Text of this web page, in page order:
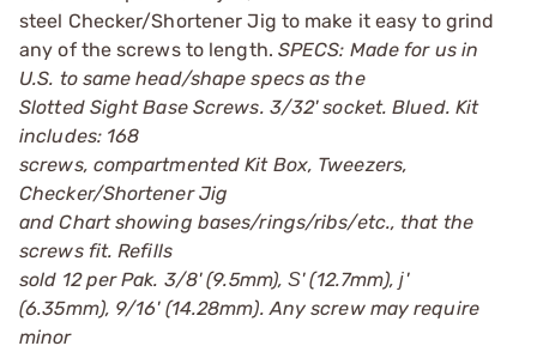
steel Checker/Shortener Jig to make it easy to grind
any of the screws to length. SPECS: Made for us in
U.S. to same head/shape specs as the
Slotted Sight Base Screws. 3/32' socket. Blued. Kit
includes: 168
screws, compartmented Kit Box, Tweezers,
Checker/Shortener Jig
and Chart showing bases/rings/ribs/etc., that the
screws fit. Refills
sold 12 per Pak. 3/8' (9.5mm), Ѕ' (12.7mm), ј'
(6.35mm), 9/16' (14.28mm). Any screw may require
minor